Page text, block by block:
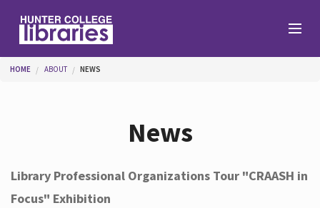
Help
You are here
HOME ABOUT NEWS
News
Library Professional Organizations Tour "CRAASH in
Focus" Exhibition